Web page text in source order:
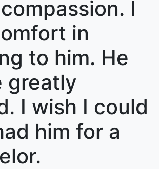
I
in
to him. He
greatly
I wish I could
him for a